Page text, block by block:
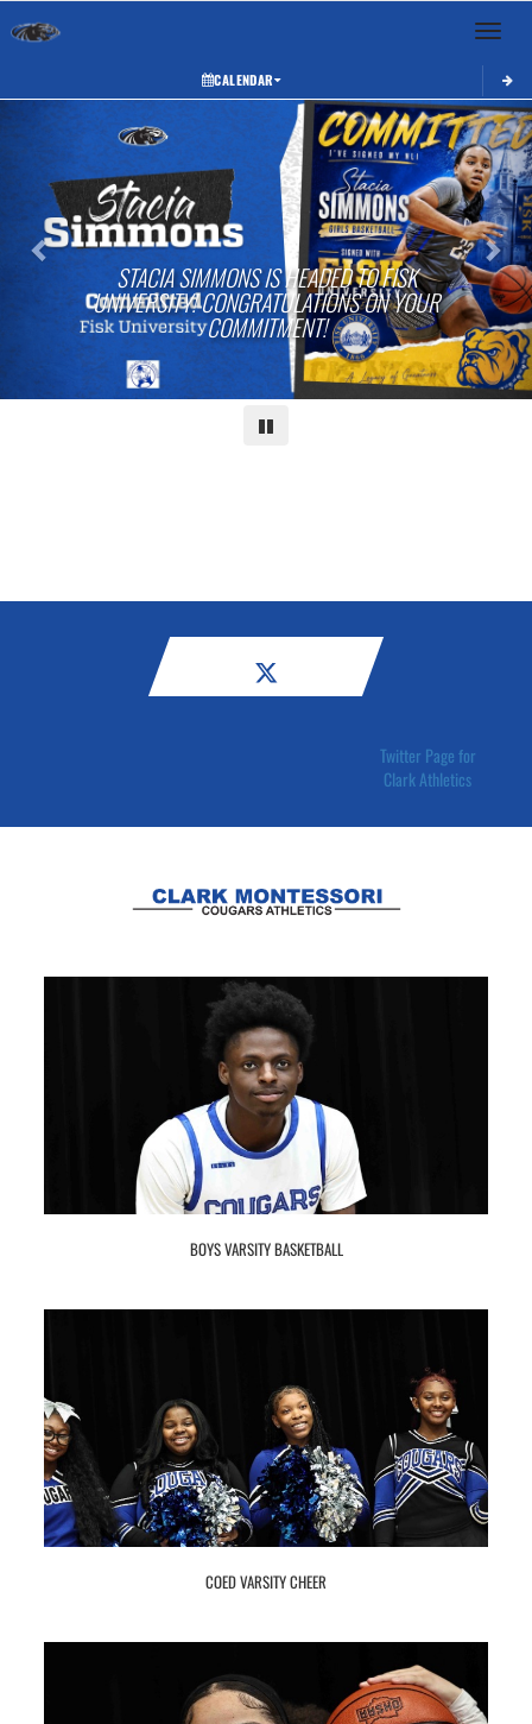
Toggle
CALENDAR
STACIA SIMMONS IS HEADED TO FISK
UNIVERSITY! CONGRATULATIONS ON YOUR
COMMITMENT!
Previous Next
Pause
Twitter Page for
Clark Athletics
BOYS VARSITY BASKETBALL
COED VARSITY CHEER